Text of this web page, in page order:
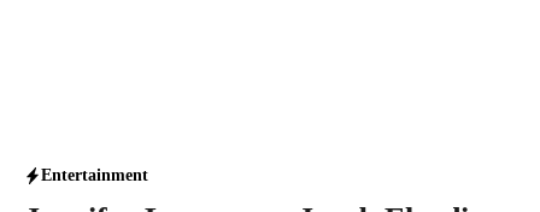
Entertainment